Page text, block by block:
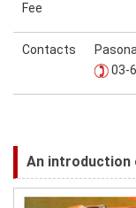
Fee
Contacts
03-
An introduction